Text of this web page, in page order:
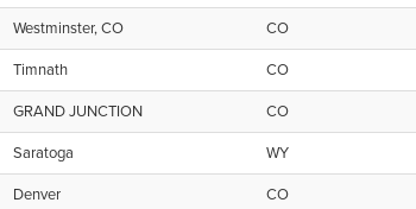
Westminster, CO CO
Timnath CO
GRAND JUNCTION CO
Saratoga WY
Denver CO